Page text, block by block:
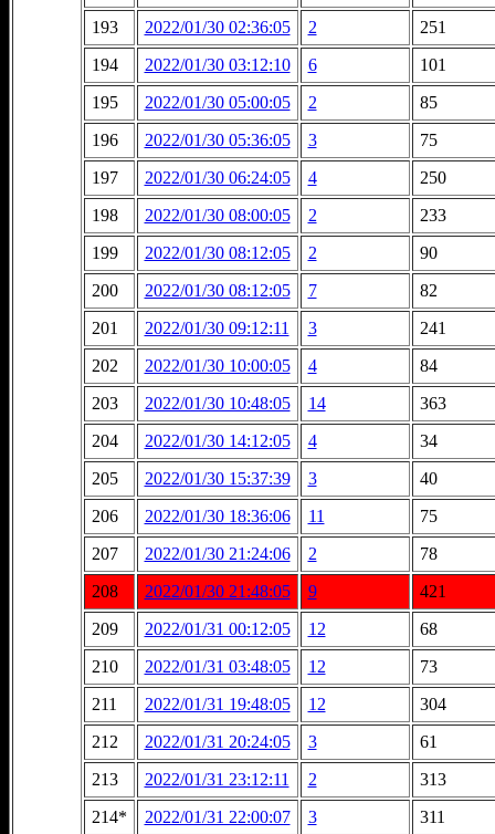
193
2022/01/30 02:36:05 2
251
194
2022/01/30 03:12:10 6
101
195
2022/01/30 05:00:05 2
85
196
2022/01/30 05:36:05 3
75
197
2022/01/30 06:24:05 4
250
198
2022/01/30 08:00:05 2
233
199
2022/01/30 08:12:05 2
90
200
2022/01/30 08:12:05 7
82
201
2022/01/30 09:12:11 3
241
202
2022/01/30 10:00:05 4
84
203
2022/01/30 10:48:05 14
363
204
2022/01/30 14:12:05 4
34
205
2022/01/30 15:37:39 3
40
206
2022/01/30 18:36:06 11
75
207
2022/01/30 21:24:06 2
78
208
2022/01/30 21:48:05 9
421
209
2022/01/31 00:12:05 12
68
210
2022/01/31 03:48:05 12
73
211
2022/01/31 19:48:05 12
304
212
2022/01/31 20:24:05 3
61
213
2022/01/31 23:12:11 2
313
214*
2022/01/31 22:00:07 3
311